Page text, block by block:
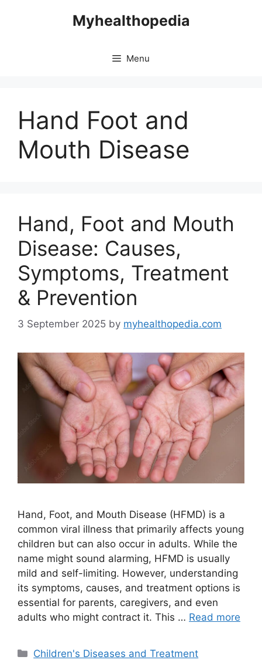
Myhealthopedia
Menu
Hand Foot and
Mouth Disease
Hand, Foot and Mouth
Disease: Causes,
Symptoms, Treatment
& Prevention
3 September 2025 by myhealthopedia.com
Hand, Foot, and Mouth Disease (HFMD) is a
common viral illness that primarily affects young
children but can also occur in adults. While the
name might sound alarming, HFMD is usually
mild and self-limiting. However, understanding
its symptoms, causes, and treatment options is
essential for parents, caregivers, and even
adults who might contract it. This … Read more
Categories
Children's Diseases and Treatment